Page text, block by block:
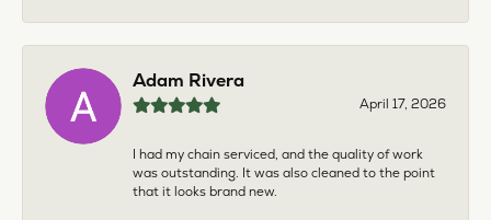
Adam Rivera
April 17, 2026
I had my chain serviced, and the quality of work
was outstanding. It was also cleaned to the point
that it looks brand new.